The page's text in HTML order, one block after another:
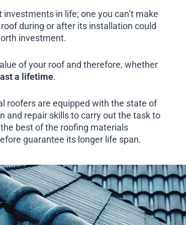
in life; one you can’t make
during or after its installation could
investment.
of your roof and therefore, whether
a lifetime.
roofers are equipped with the state of
and repair skills to carry out the task to
best of the roofing materials
guarantee its longer life span.